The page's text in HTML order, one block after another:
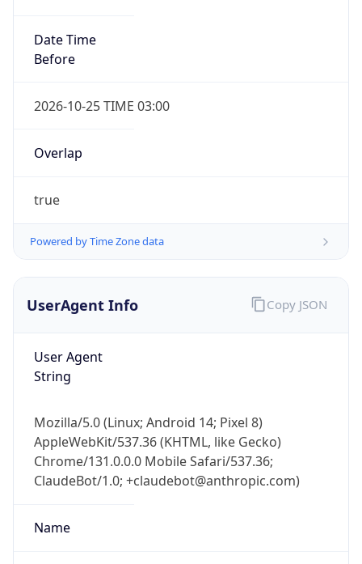
Date Time
Before
2026-10-25 TIME 03:00
Overlap
true
Powered by Time Zone data
UserAgent Info
User Agent
String
Mozilla/5.0 (Linux; Android 14; Pixel 8)
AppleWebKit/537.36 (KHTML, like Gecko)
Chrome/131.0.0.0 Mobile Safari/537.36;
ClaudeBot/1.0; +claudebot@anthropic.com)
Name
Copy JSON
go
Real-time Data Mobile Ready
Get it on Google Play